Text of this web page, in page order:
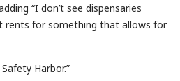
“I don’t see dispensaries
rents for something that allows for
Harbor.”